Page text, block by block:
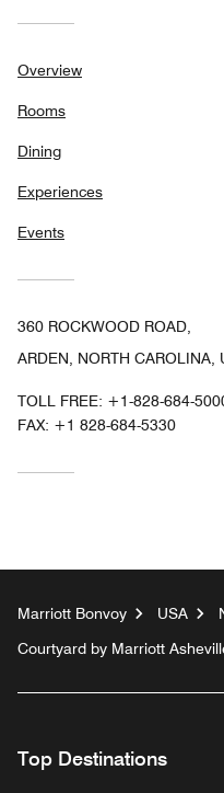
Overview
Rooms
Dining
Experiences
Events
360 ROCKWOOD ROAD,
ARDEN, NORTH CAROLINA,
TOLL FREE: +1-828-684-
FAX: +1 828-684-5330
Marriott Bonvoy USA
Courtyard by Marriott
Top Destinations